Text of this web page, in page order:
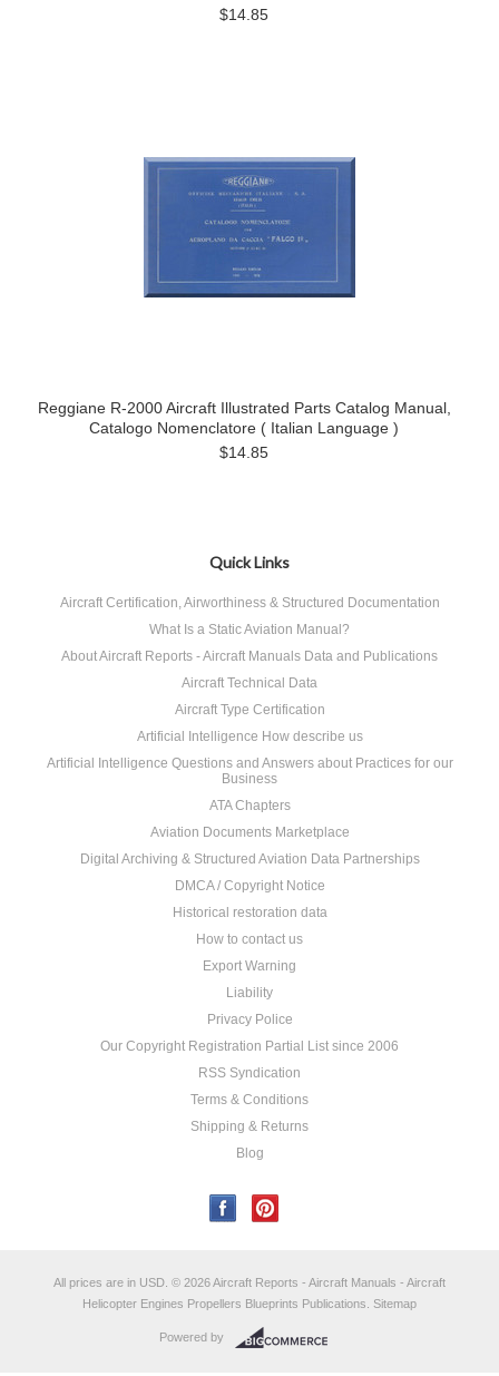
$14.85
Reggiane R-2000 Aircraft Illustrated Parts Catalog Manual,
Catalogo Nomenclatore ( Italian Language )
$14.85
Quick Links
Aircraft Certification, Airworthiness & Structured Documentation
What Is a Static Aviation Manual?
About Aircraft Reports - Aircraft Manuals Data and Publications
Aircraft Technical Data
Aircraft Type Certification
Artificial Intelligence How describe us
Artificial Intelligence Questions and Answers about Practices for our
Business
ATA Chapters
Aviation Documents Marketplace
Digital Archiving & Structured Aviation Data Partnerships
DMCA / Copyright Notice
Historical restoration data
How to contact us
Export Warning
Liability
Privacy Police
Our Copyright Registration Partial List since 2006
RSS Syndication
Terms & Conditions
Shipping & Returns
Blog
All prices are in USD © 2026 Aircraft Reports - Aircraft Manuals - Aircraft
Helicopter Engines Propellers Blueprints Publications. Sitemap
Powered by